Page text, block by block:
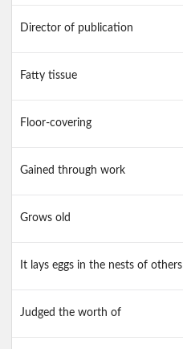
Director of publication
Fatty tissue
Floor-covering
Gained through work
Grows old
It lays eggs in the nests of others
Judged the worth of